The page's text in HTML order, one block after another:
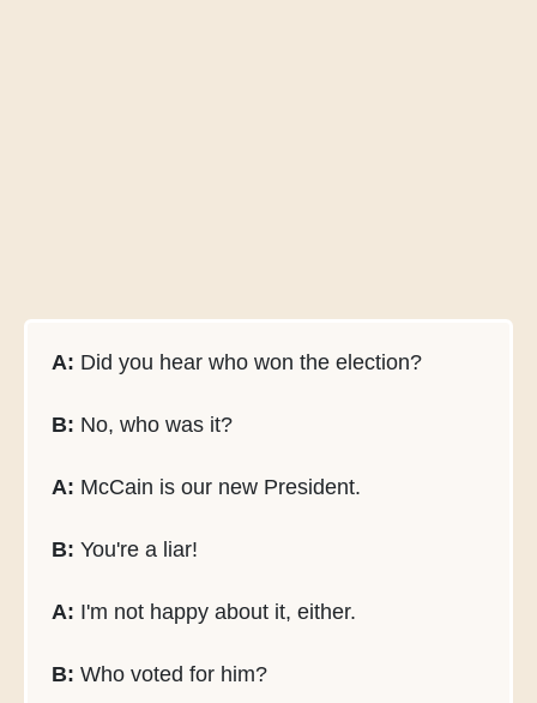
A: Did you hear who won the election?
B: No, who was it?
A: McCain is our new President.
B: You're a liar!
A: I'm not happy about it, either.
B: Who voted for him?